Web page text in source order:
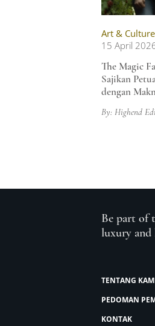
Art & Culture
15 April
The Magic
Sajikan
dengan
By: Highend
Be part of
luxury and
TENTANG
PEDOMAN
KONTAK